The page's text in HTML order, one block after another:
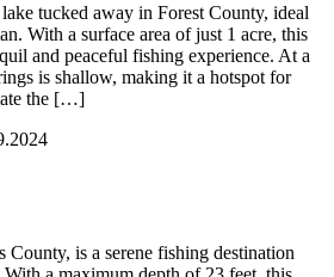
tucked away in Forest County, ideal
With a surface area of just 1 acre, this
and peaceful fishing experience. At a
is shallow, making it a hotspot for
the […]
County, is a serene fishing destination